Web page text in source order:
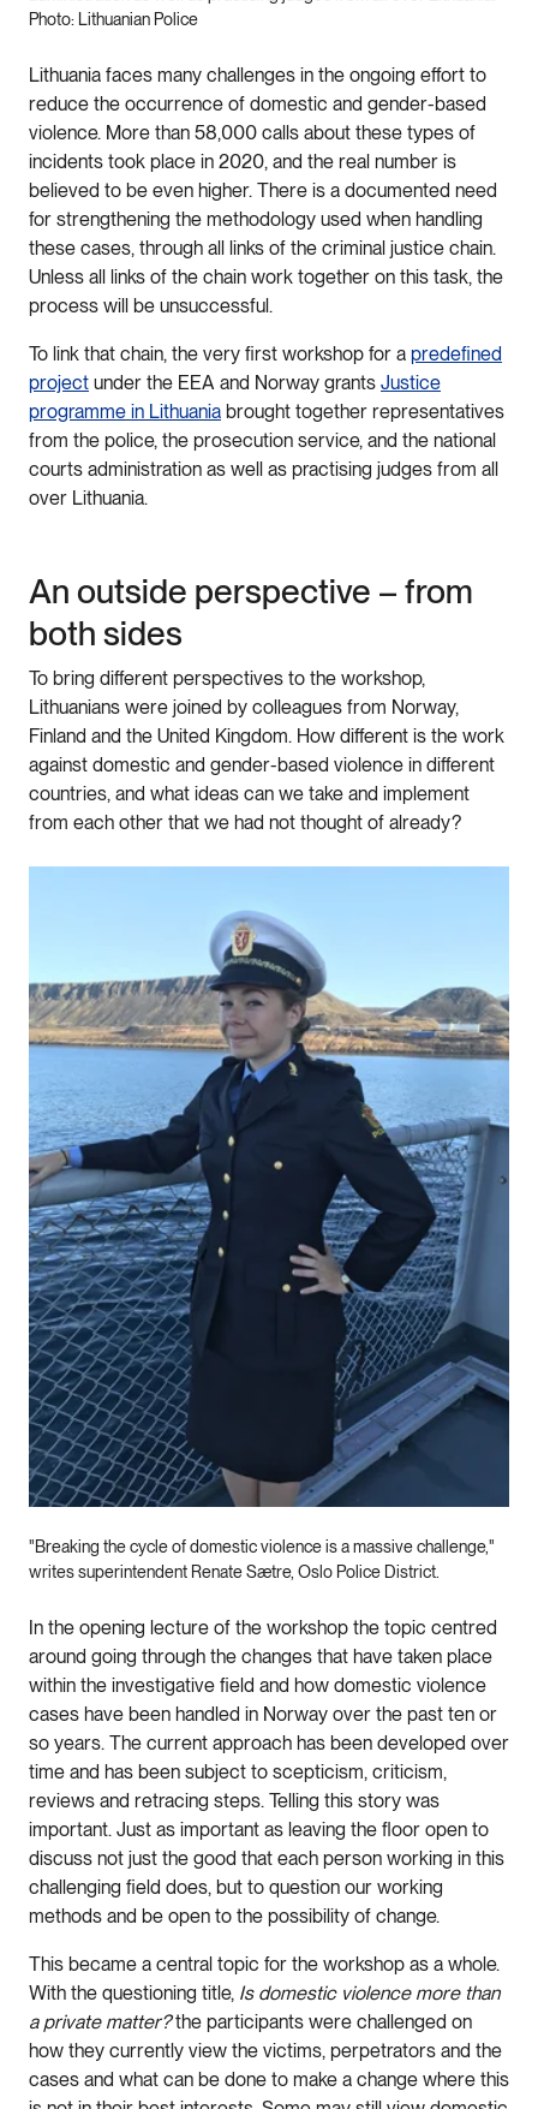
Photo: Lithuanian Police
Lithuania faces many challenges in the ongoing effort to
reduce the occurrence of domestic and gender-based
violence. More than 58,000 calls about these types of
incidents took place in 2020, and the real number is
believed to be even higher. There is a documented need
for strengthening the methodology used when handling
these cases, through all links of the criminal justice chain.
Unless all links of the chain work together on this task, the
process will be unsuccessful.
To link that chain, the very first workshop for a predefined
project under the EEA and Norway grants Justice
programme in Lithuania brought together representatives
from the police, the prosecution service, and the national
courts administration as well as practising judges from all
over Lithuania.
An outside perspective – from
both sides
To bring different perspectives to the workshop,
Lithuanians were joined by colleagues from Norway,
Finland and the United Kingdom. How different is the work
against domestic and gender-based violence in different
countries, and what ideas can we take and implement
from each other that we had not thought of already?
"Breaking the cycle of domestic violence is a massive challenge,"
writes superintendent Renate Sætre, Oslo Police District.
In the opening lecture of the workshop the topic centred
around going through the changes that have taken place
within the investigative field and how domestic violence
cases have been handled in Norway over the past ten or
so years. The current approach has been developed over
time and has been subject to scepticism, criticism,
reviews and retracing steps. Telling this story was
important. Just as important as leaving the floor open to
discuss not just the good that each person working in this
challenging field does, but to question our working
methods and be open to the possibility of change.
This became a central topic for the workshop as a whole.
With the questioning title, Is domestic violence more than
a private matter?the participants were challenged on
how they currently view the victims, perpetrators and the
cases and what can be done to make a change where this